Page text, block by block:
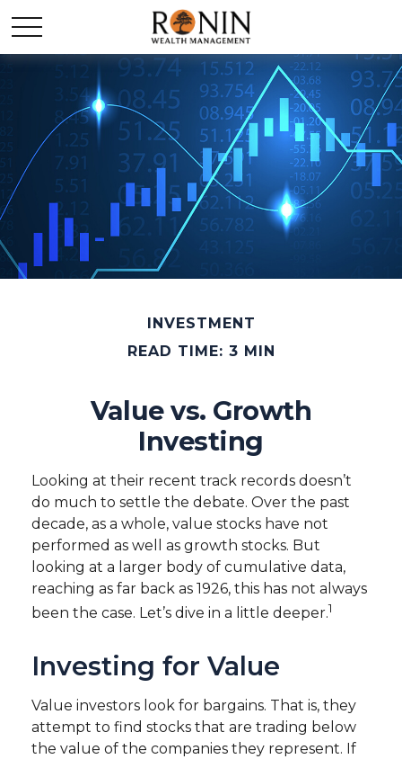
INVESTMENT
READ TIME: 3 MIN
Value vs. Growth
Investing
Looking at their recent track records doesn’t
do much to settle the debate. Over the past
decade, as a whole, value stocks have not
performed as well as growth stocks. But
looking at a larger body of cumulative data,
reaching as far back as 1926, this has not always
been the case. Let’s dive in a little deeper.1
Investing for Value
Value investors look for bargains. That is, they
attempt to find stocks that are trading below
the value of the companies they represent. If